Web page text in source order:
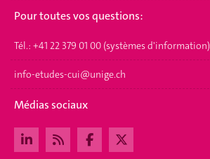
Pour toutes vos questions:
Tél.: +41 22 379 01 00 (systèmes d'information)
info-etudes-cui@unige.ch
Médias sociaux